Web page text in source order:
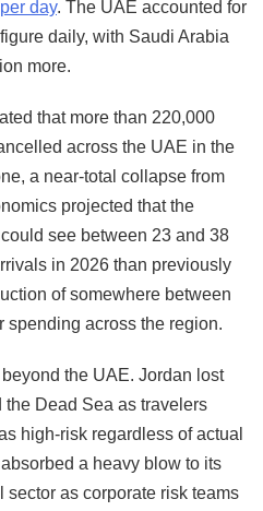
day. The UAE accounted for
daily, with Saudi Arabia
more.
that more than 220,000
across the UAE in the
a near-total collapse from
projected that the
see between 23 and 38
in 2026 than previously
of somewhere between
across the region.
the UAE. Jordan lost
Dead Sea as travelers
high-risk regardless of actual
a heavy blow to its
as corporate risk teams